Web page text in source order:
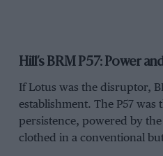
Hill’s BRM P57: Power
If Lotus was the disruptor,
establishment. The P57
persistence, powered by
clothed in a conventional